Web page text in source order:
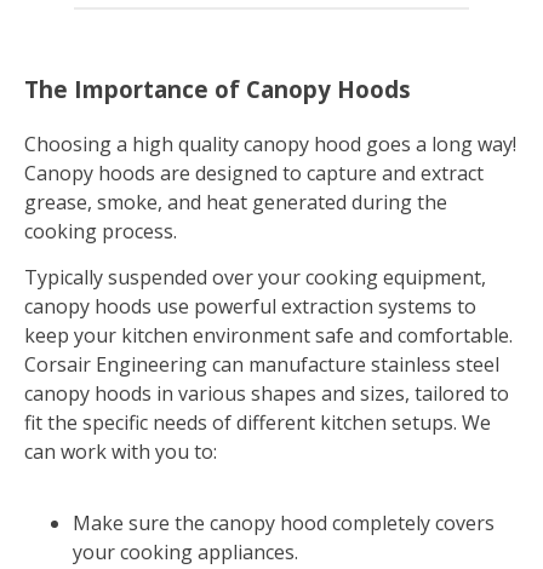
The Importance of Canopy Hoods
Choosing a high quality canopy hood goes a long way!
Canopy hoods are designed to capture and extract
grease, smoke, and heat generated during the
cooking process.
Typically suspended over your cooking equipment,
canopy hoods use powerful extraction systems to
keep your kitchen environment safe and comfortable.
Corsair Engineering can manufacture stainless steel
canopy hoods in various shapes and sizes, tailored to
fit the specific needs of different kitchen setups. We
can work with you to:
Make sure the canopy hood completely covers
your cooking appliances.